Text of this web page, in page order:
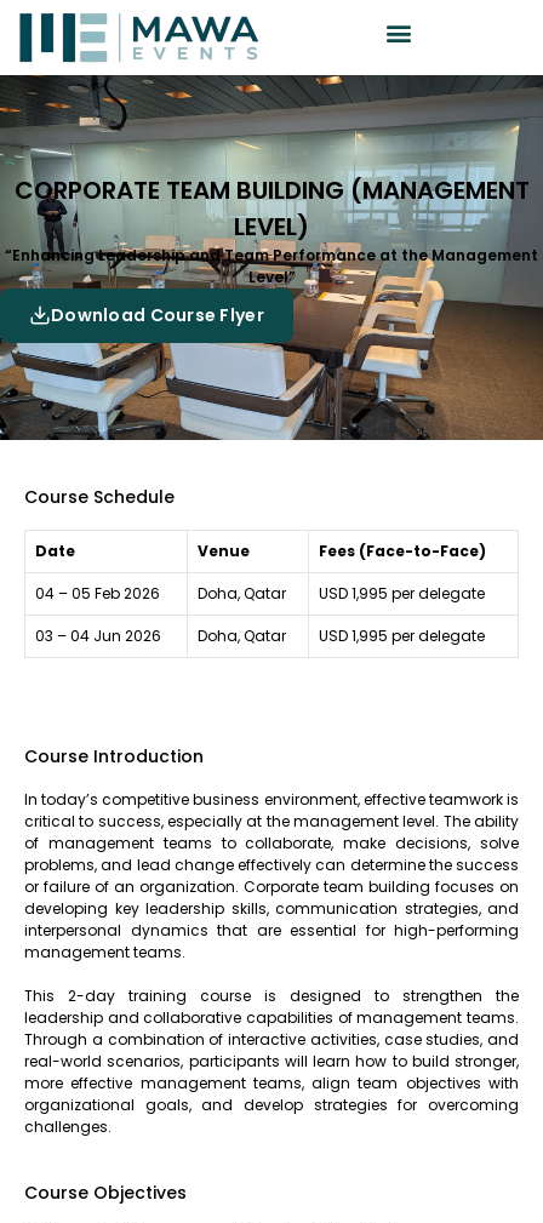
CORPORATE TEAM BUILDING (MANAGEMENT
LEVEL)
“Enhancing Leadership and Team Performance at the Management
Level”
Download Course Flyer
Course Schedule
Date Venue Fees (Face-to-Face)
04 – 05 Feb 2026 Doha, Qatar USD 1,995 per delegate
03 – 04 Jun 2026 Doha, Qatar USD 1,995 per delegate
Course Introduction
In today’s competitive business environment, effective teamwork is
critical to success, especially at the management level. The ability
of management teams to collaborate, make decisions, solve
problems, and lead change effectively can determine the success
or failure of an organization. Corporate team building focuses on
developing key leadership skills, communication strategies, and
interpersonal dynamics that are essential for high-performing
management teams.
This 2-day training course is designed to strengthen the
leadership and collaborative capabilities of management teams.
Through a combination of interactive activities, case studies, and
real-world scenarios, participants will learn how to build stronger,
more effective management teams, align team objectives with
organizational goals, and develop strategies for overcoming
challenges.
Course Objectives